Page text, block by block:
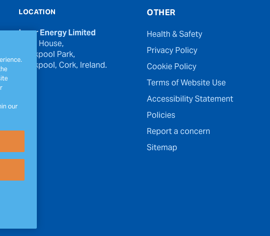
LOCATION
Inver Energy Limited
River House,
Blackpool Park,
Blackpool, Cork, Ireland.
OTHER
Health & Safety
Privacy Policy
Cookie Policy
Terms of Website Use
Accessibility Statement
Policies
Report a concern
Sitemap
our